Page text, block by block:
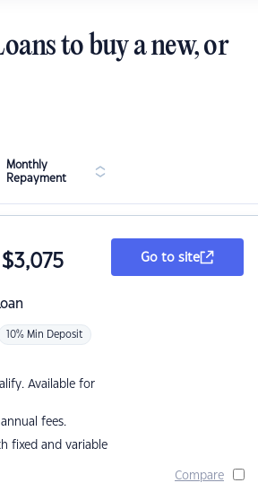
to buy a new, or
Monthly
Repayment
$3,075
10% Min Deposit
Available for
fees.
fixed and variable
Go to site
Compare